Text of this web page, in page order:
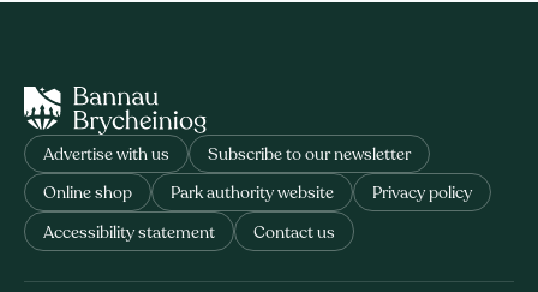
Advertise with us Subscribe to our newsletter
Online shop Park authority website Privacy policy
Accessibility statement Contact us